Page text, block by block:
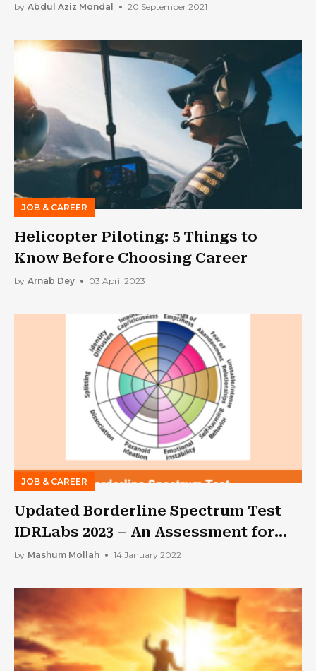
by Abdul Aziz Mondal 20 September 2021
JOB & CAREER
Helicopter Piloting: 5 Things to
Know Before Choosing Career
by Arnab Dey 03 April 2023
JOB & CAREER
Updated Borderline Spectrum Test
IDRLabs 2023 – An Assessment for
BPD!!
by Mashum Mollah 14 January 2022